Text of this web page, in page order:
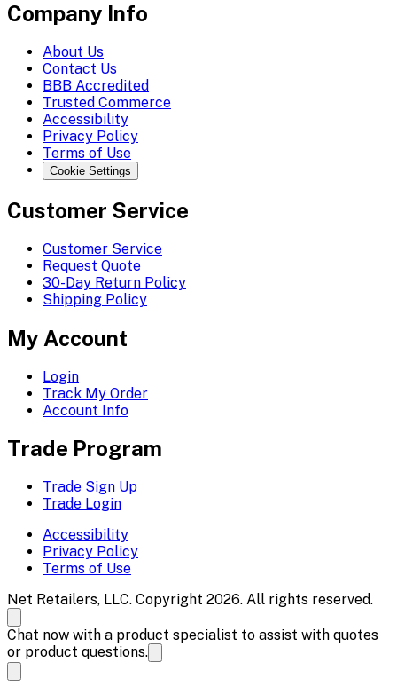
Company Info
About Us
Contact Us
BBB Accredited
Trusted Commerce
Accessibility
Privacy Policy
Terms of Use
Cookie Settings
Customer Service
Customer Service
Request Quote
30-Day Return Policy
Shipping Policy
My Account
Login
Track My Order
Account Info
Trade Program
Trade Sign Up
Trade Login
Accessibility
Privacy Policy
Terms of Use
Net Retailers, LLC. Copyright 2026. All rights reserved.
Chat now with a product specialist to assist with quotes
or product questions.